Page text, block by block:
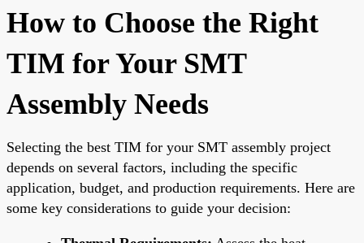
How to Choose the Right
TIM for Your SMT
Assembly Needs
Selecting the best TIM for your SMT assembly project
depends on several factors, including the specific
application, budget, and production requirements. Here are
some key considerations to guide your decision: